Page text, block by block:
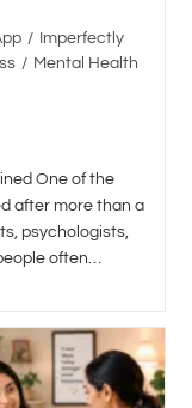
/ Imperfectly
/ Mental Health
One of the
after more than a
psychologists,
often…